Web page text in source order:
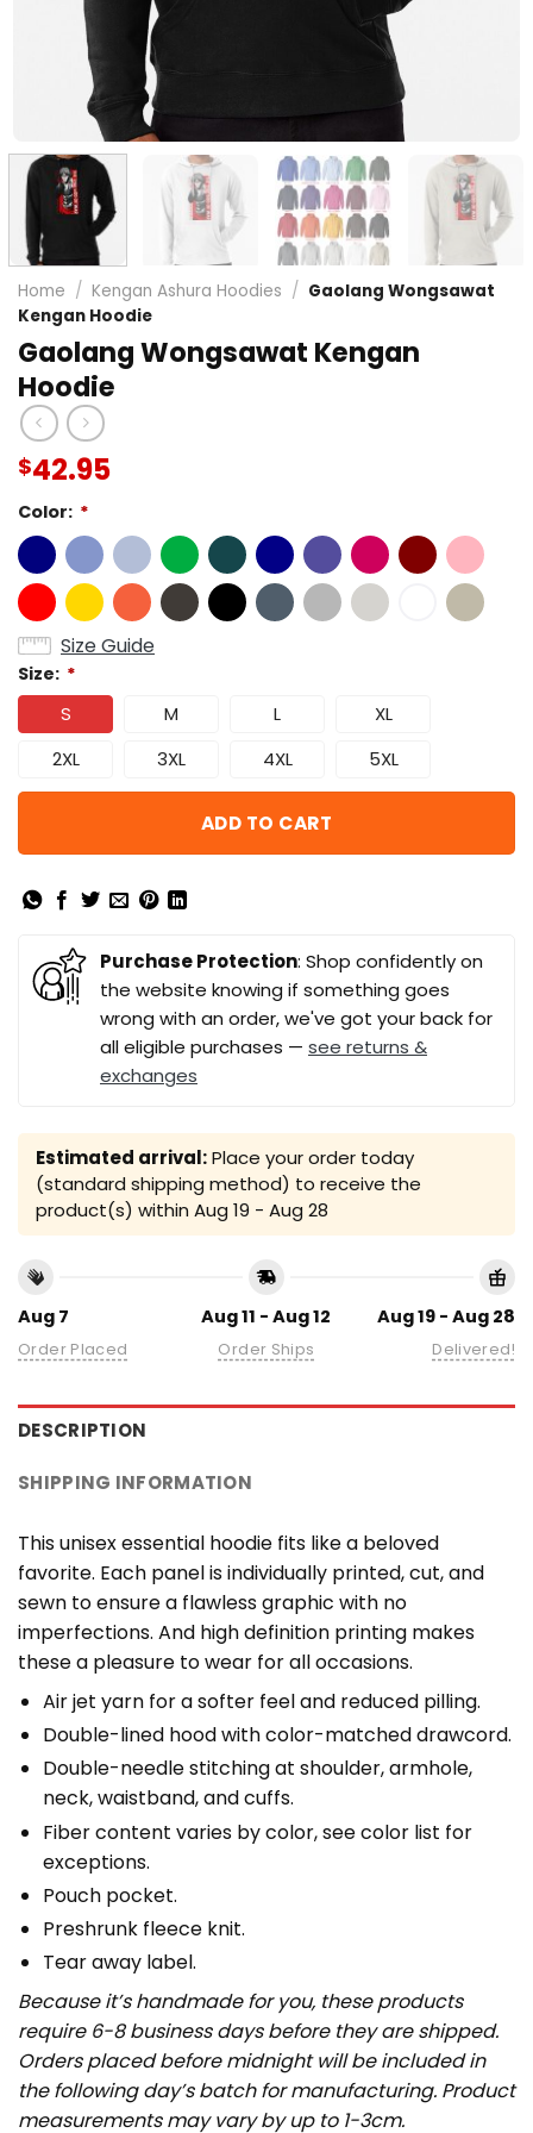
Home / Kengan Ashura Hoodies / Gaolang Wongsawat
Kengan Hoodie
Gaolang Wongsawat Kengan
Hoodie
$42.95
Color: *
Size Guide
Size: *
S M L
XL
2XL
3XL 4XL 5XL
ADD TO CART
Purchase Protection: Shop confidently on
the website knowing if something goes
wrong with an order, we've got your back for
all eligible purchases — see returns &
exchanges
Estimated arrival:Place your order today
(standard shipping method) to receive the
product(s) within Aug 19 - Aug 28
Aug 7
Order Placed
Aug 11 - Aug 12
Order Ships
Aug 19 - Aug 28
Delivered!
DESCRIPTION
SHIPPING INFORMATION
This unisex essential hoodie fits like a beloved
favorite. Each panel is individually printed, cut, and
sewn to ensure a flawless graphic with no
imperfections. And high definition printing makes
these a pleasure to wear for all occasions.
Air jet yarn for a softer feel and reduced pilling.
Double-lined hood with color-matched drawcord.
Double-needle stitching at shoulder, armhole,
neck, waistband, and cuffs.
Fiber content varies by color, see color list for
exceptions.
Pouch pocket.
Preshrunk fleece knit.
Tear away label.
Because it’s handmade for you, these products
require 6-8 business days before they are shipped.
Orders placed before midnight will be included in
the following day’s batch for manufacturing. Product
measurements may vary by up to 1-3cm.